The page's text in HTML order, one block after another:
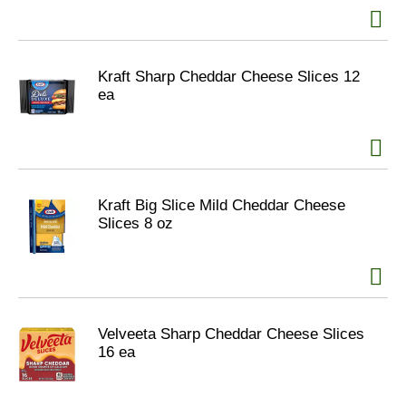
Kraft Sharp Cheddar Cheese Slices 12
ea
Kraft Big Slice Mild Cheddar Cheese
Slices 8 oz
Velveeta Sharp Cheddar Cheese Slices
16 ea